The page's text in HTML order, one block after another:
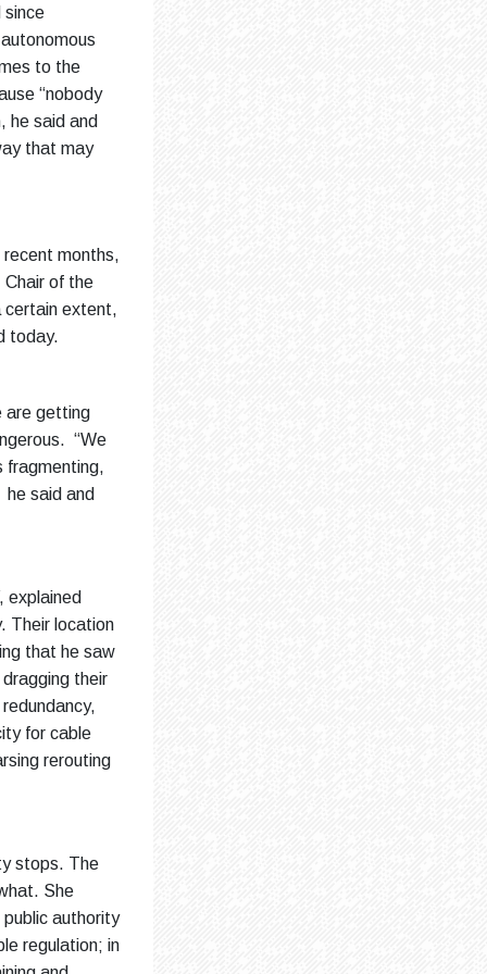
since
to the
“nobody
he said and
that may
months,
of the
certain extent,
today.
are getting
“We
fragmenting,
said and
explained
Their location
that he saw
their
for cable
rerouting
stops. The
She
authority
regulation; in